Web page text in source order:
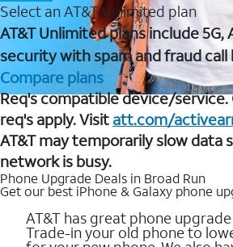
Select an AT&T Unlimited plan
AT&T Unlimited plans include
security with spam and fraud call
Compare plans
Req's compatible device/
req's apply. Visit att.com/
AT&T may temporarily slow data
network is busy.
Phone Upgrade Deals in Broad Run
Get our best iPhone & Galaxy phone
AT&T has great phone
Trade-in your old phone to